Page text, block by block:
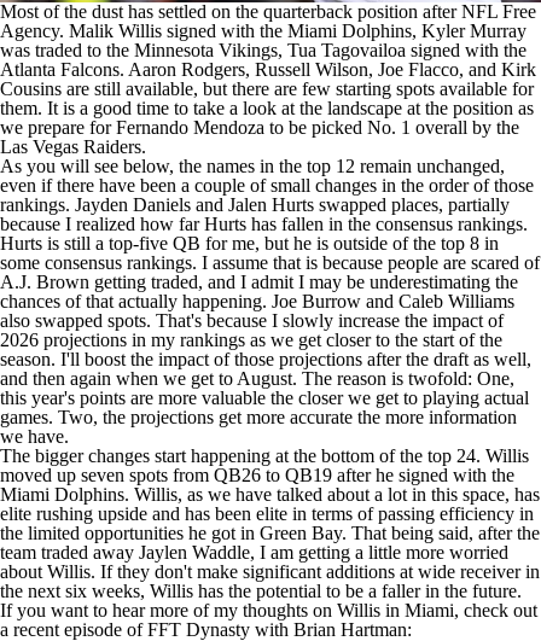
Most of the dust has settled on the quarterback position afterNFL Free
Agency. Malik Willis signed with the Miami Dolphins, Kyler Murray
was traded to the Minnesota Vikings, Tua Tagovailoa signed with the
Atlanta Falcons. Aaron Rodgers, Russell Wilson, Joe Flacco, and Kirk
Cousins are still available, but there are few starting spots available for
them. It is a good time to take a look at the landscape at the position as
we prepare for Fernando Mendoza to be picked No. 1 overall by the
Las Vegas Raiders.
As you will see below, the names in the top 12 remain unchanged,
even if there have been a couple of small changes in the order of those
rankings. Jayden Daniels and Jalen Hurts swapped places, partially
because I realized how far Hurts has fallen in the consensus rankings.
Hurts is still a top-five QB for me, but he is outside of the top 8 in
some consensus rankings. I assume that is because people are scared of
A.J. Brown getting traded, and I admit I may be underestimating the
chances of that actually happening. Joe Burrow and Caleb Williams
also swapped spots. That's because I slowly increase the impact of
2026 projections in my rankings as we get closer to the start of the
season. I'll boost the impact of those projections after the draft as well,
and then again when we get to August. The reason is twofold: One,
this year's points are more valuable the closer we get to playing actual
games. Two, the projections get more accurate the more information
we have.
The bigger changes start happening at the bottom of the top 24. Willis
moved up seven spots from QB26 to QB19 after he signed with the
Miami Dolphins. Willis, as we have talked about a lot in this space, has
elite rushing upside and has been elite in terms of passing efficiency in
the limited opportunities he got in Green Bay. That being said, after the
team traded away Jaylen Waddle, I am getting a little more worried
about Willis. If they don't make significant additions at wide receiver in
the next six weeks, Willis has the potential to be a faller in the future.
If you want to hear more of my thoughts on Willis in Miami, check out
a recent episode ofFFT Dynasty with Brian Hartman: